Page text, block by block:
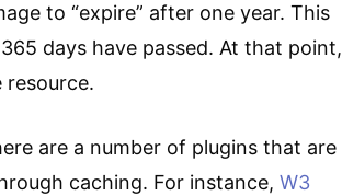
to “expire” after one year. This
days have passed. At that point,
are a number of plugins that are
caching. For instance, W3